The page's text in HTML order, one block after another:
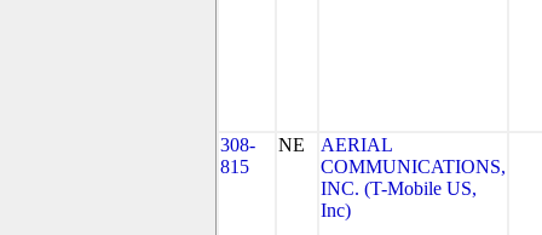
308-
815
NE
AERIAL
COMMUNICATIONS,
INC. (T-Mobile US,
Inc)